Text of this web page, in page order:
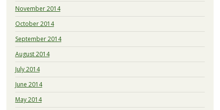
November 2014
October 2014
September 2014
August 2014
July 2014
June 2014
May 2014